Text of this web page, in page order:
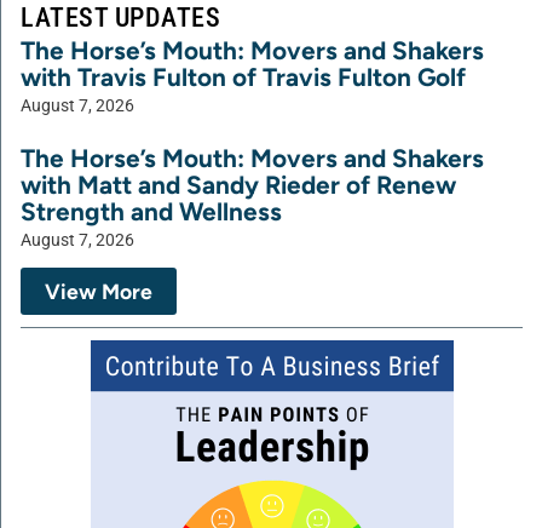
LATEST UPDATES
The Horse’s Mouth: Movers and Shakers
with Travis Fulton of Travis Fulton Golf
August 7, 2026
The Horse’s Mouth: Movers and Shakers
with Matt and Sandy Rieder of Renew
Strength and Wellness
August 7, 2026
View More